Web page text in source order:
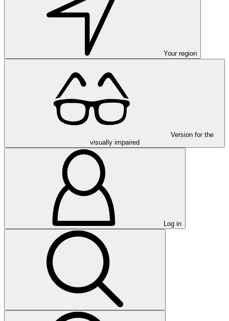
Your region
Version for the
visually impaired
Log in